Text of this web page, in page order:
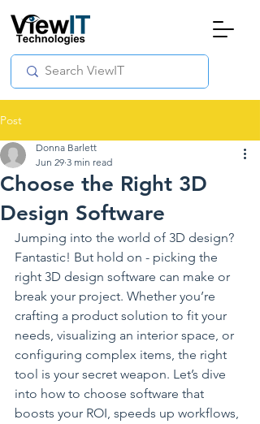
Post
Choose the Right 3D
Design Software
Donna Barlett
Jun 29 3 min read
Jumping into the world of 3D design?
Fantastic! But hold on - picking the
right 3D design software can make or
break your project. Whether you’re
crafting a product solution to fit your
needs, visualizing an interior space, or
configuring complex items, the right
tool is your secret weapon. Let’s dive
into how to choose software that
boosts your ROI, speeds up workflows,